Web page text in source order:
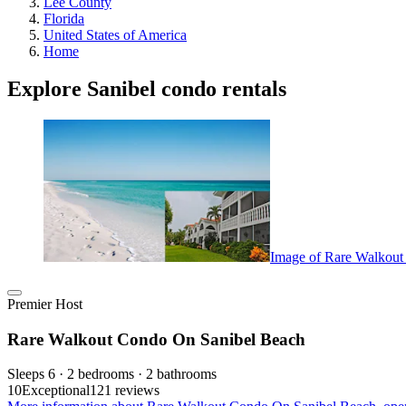
Florida
United States of America
Home
Explore Sanibel condo rentals
Image of Rare
Premier Host
Rare Walkout Condo On Sanibel Beach
Sleeps 6 · 2 bedrooms · 2 bathrooms
10Exceptional121 reviews